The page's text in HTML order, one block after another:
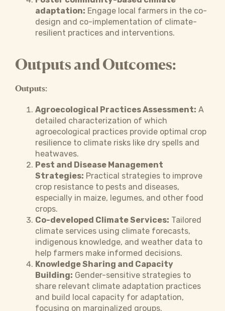
adaptation: Engage local farmers in the co-
design and co-implementation of climate-
resilient practices and interventions.
Outputs and Outcomes:
Outputs:
Agroecological Practices Assessment: A
detailed characterization of which
agroecological practices provide optimal crop
resilience to climate risks like dry spells and
heatwaves.
Pest and Disease Management
Strategies: Practical strategies to improve
crop resistance to pests and diseases,
especially in maize, legumes, and other food
crops.
Co-developed Climate Services: Tailored
climate services using climate forecasts,
indigenous knowledge, and weather data to
help farmers make informed decisions.
Knowledge Sharing and Capacity
Building: Gender-sensitive strategies to
share relevant climate adaptation practices
and build local capacity for adaptation,
focusing on marginalized groups.